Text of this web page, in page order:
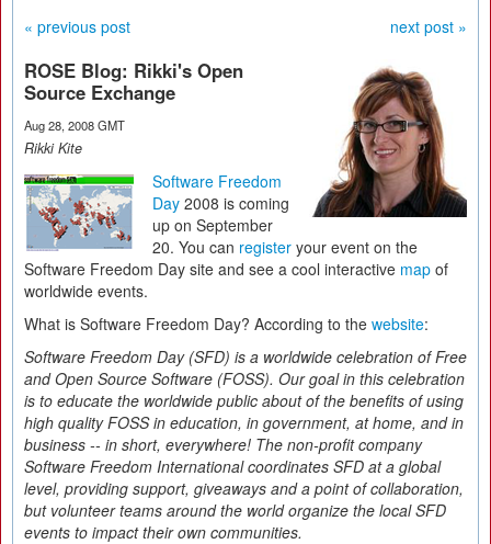
« previous post next post »
ROSE Blog: Rikki's Open
Source Exchange
Aug 28, 2008 GMT
Rikki Kite
Software Freedom
Day 2008 is coming
up on September
20. You can register your event on the
Software Freedom Day site and see a cool interactive map of
worldwide events.
What is Software Freedom Day? According to the website:
Software Freedom Day (SFD) is a worldwide celebration of Free
and Open Source Software (FOSS). Our goal in this celebration
is to educate the worldwide public about of the benefits of using
high quality FOSS in education, in government, at home, and in
business -- in short, everywhere! The non-profit company
Software Freedom International coordinates SFD at a global
level, providing support, giveaways and a point of collaboration,
but volunteer teams around the world organize the local SFD
events to impact their own communities.